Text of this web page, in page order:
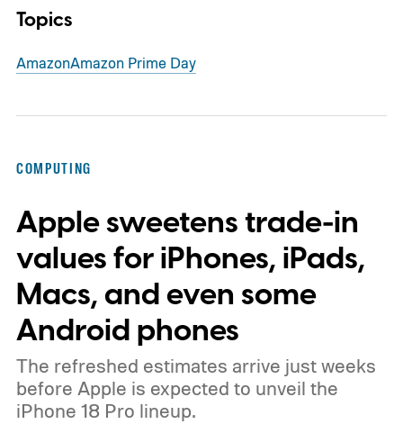
Topics
AmazonAmazon Prime Day
COMPUTING
Apple sweetens trade-in
values for iPhones, iPads,
Macs, and even some
Android phones
The refreshed estimates arrive just weeks
before Apple is expected to unveil the
iPhone 18 Pro lineup.